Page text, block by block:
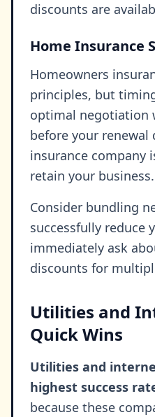
discounts are
Home Insurance
Homeowners
principles, but
optimal negotiation
before your renewal
insurance company
retain your business.
Consider bundling
successfully reduce
immediately ask
discounts for
Utilities and
Quick Wins
Utilities and
highest success
because these